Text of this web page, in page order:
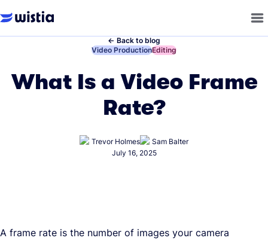
← Back to blog
←
Video Production←
Editing
What Is a Video Frame
Rate?
Trevor Holmes
Sam Balter
July 16, 2025
A frame rate is the number of images your camera